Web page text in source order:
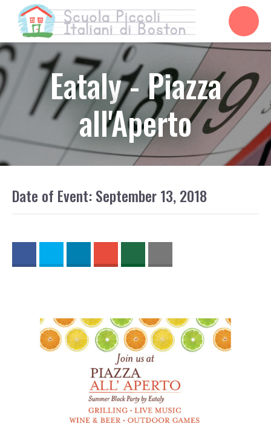
Eataly - Piazza
all'Aperto
Date of Event: September 13, 2018